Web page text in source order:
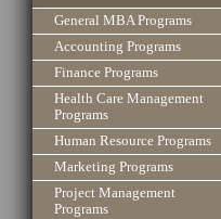
General MBA Programs
Accounting Programs
Finance Programs
Health Care Management
Programs
Human Resource Programs
Marketing Programs
Project Management
Programs